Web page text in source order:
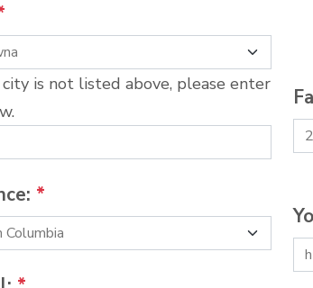
is not listed above, please enter
*